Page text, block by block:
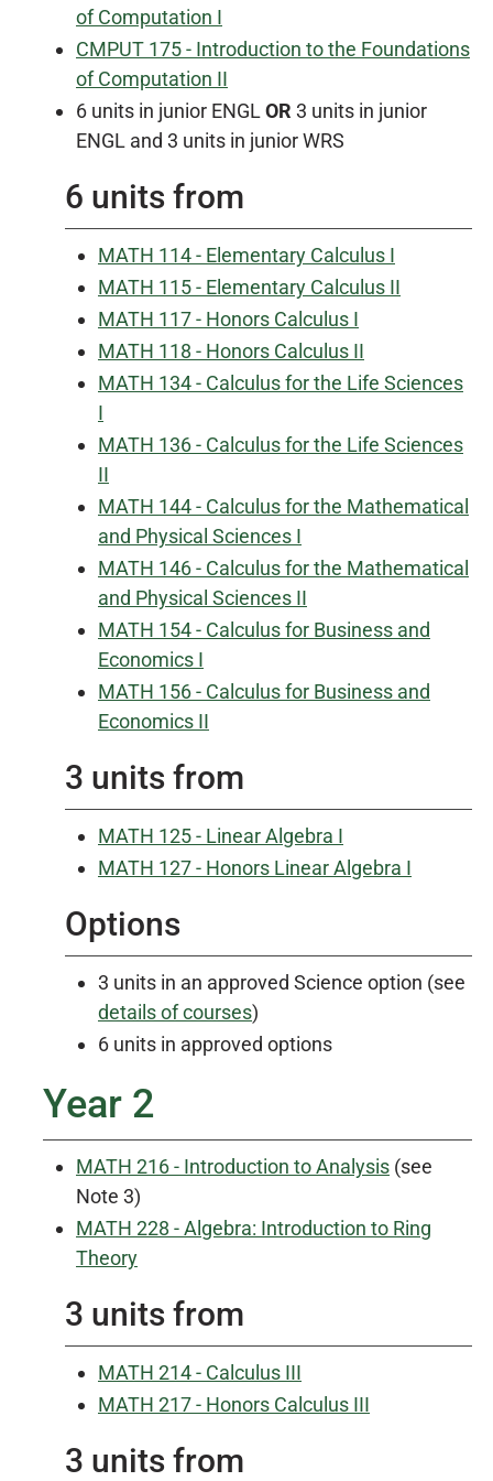
of Computation I
CMPUT 175 - Introduction to the Foundations
of Computation II
6 units in junior ENGL OR 3 units in junior
ENGL and 3 units in junior WRS
6 units from
MATH 114 - Elementary Calculus I
MATH 115 - Elementary Calculus II
MATH 117 - Honors Calculus I
MATH 118 - Honors Calculus II
MATH 134 - Calculus for the Life Sciences
I
MATH 136 - Calculus for the Life Sciences
II
MATH 144 - Calculus for the Mathematical
and Physical Sciences I
MATH 146 - Calculus for the Mathematical
and Physical Sciences II
MATH 154 - Calculus for Business and
Economics I
MATH 156 - Calculus for Business and
Economics II
3 units from
MATH 125 - Linear Algebra I
MATH 127 - Honors Linear Algebra I
Options
3 units in an approved Science option (see
details of courses)
6 units in approved options
Year 2
MATH 216 - Introduction to Analysis (see
Note 3)
MATH 228 - Algebra: Introduction to Ring
Theory
3 units from
MATH 214 - Calculus III
MATH 217 - Honors Calculus III
3 units from